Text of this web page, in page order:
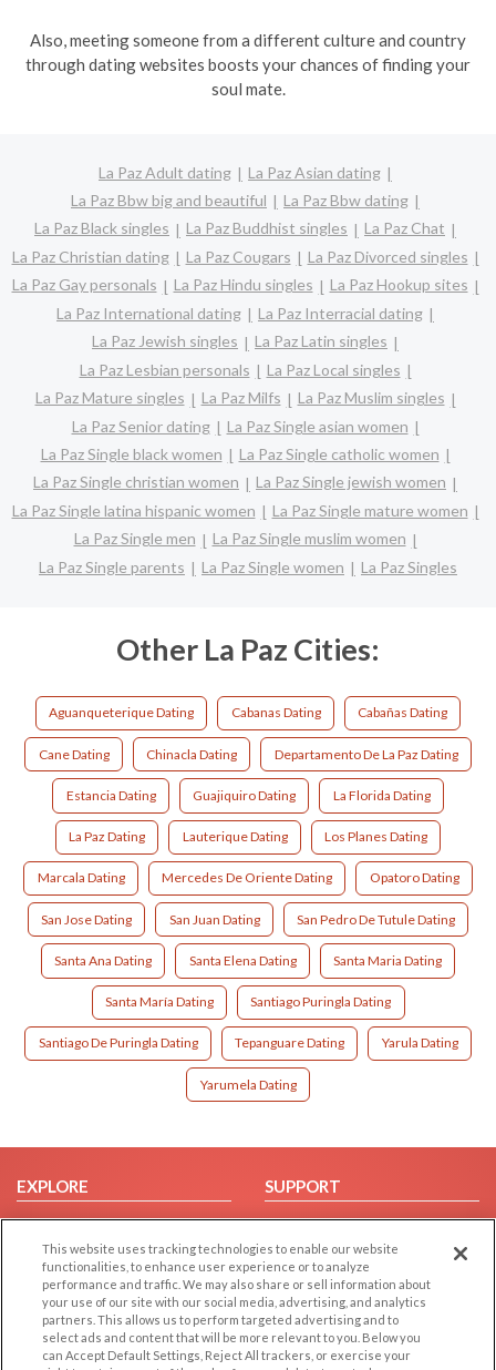
Also, meeting someone from a different culture and country
through dating websites boosts your chances of finding your
soul mate.
La Paz Adult dating
La Paz Asian dating
La Paz Bbw big and beautiful
La Paz Bbw dating
La Paz Black singles
La Paz Buddhist singles
La Paz Chat
La Paz Christian dating
La Paz Cougars
La Paz Divorced singles
La Paz Gay personals
La Paz Hindu singles
La Paz Hookup sites
La Paz International dating
La Paz Interracial dating
La Paz Jewish singles
La Paz Latin singles
La Paz Lesbian personals
La Paz Local singles
La Paz Mature singles
La Paz Milfs
La Paz Muslim singles
La Paz Senior dating
La Paz Single asian women
La Paz Single black women
La Paz Single catholic women
La Paz Single christian women
La Paz Single jewish women
La Paz Single latina hispanic women
La Paz Single mature women
La Paz Single men
La Paz Single muslim women
La Paz Single parents
La Paz Single women La Paz Singles
Other La Paz Cities:
Aguanqueterique Dating Cabanas Dating Cabañas Dating
Cane Dating Chinacla Dating Departamento De La Paz Dating
Estancia Dating Guajiquiro Dating La Florida Dating
La Paz Dating Lauterique Dating Los Planes Dating
Marcala Dating Mercedes De Oriente Dating Opatoro Dating
San Jose Dating San Juan Dating San Pedro De Tutule Dating
Santa Ana Dating Santa Elena Dating Santa Maria Dating
Santa María Dating Santiago Puringla Dating
Santiago De Puringla Dating Tepanguare Dating Yarula Dating
Yarumela Dating
EXPLORE
Browse by Category
Browse by Country
Dating Blog
Forum/Topic
SUPPORT
Help/FAQ
Contact Us
LEGAL OTHER PLATFORMS
This website uses tracking technologies to enable our website
functionalities, to enhance user experience or to analyze
performance and traffic. We may also share or sell information about
your use of our site with our social media, advertising, and analytics
partners. This allows us to perform targeted advertising and to
select ads and content that will be more relevant to you. Below you
can Accept Default Settings, Reject All trackers, or exercise your